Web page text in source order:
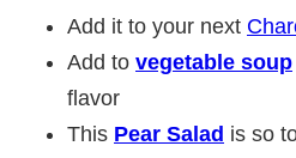
Add it to your next
Add to vegetable soup
flavor
This Pear Salad is so